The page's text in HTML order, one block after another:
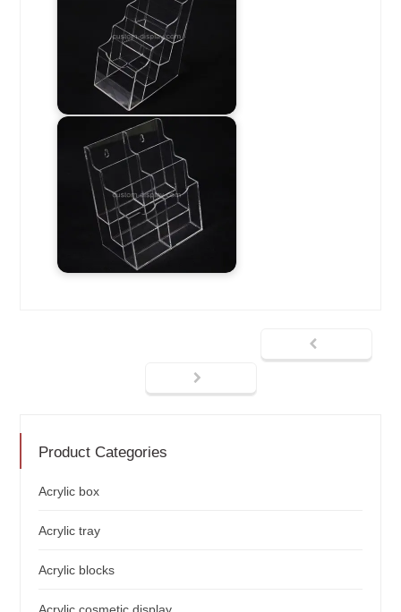
Product Categories
Acrylic box
Acrylic tray
Acrylic blocks
Acrylic cosmetic display